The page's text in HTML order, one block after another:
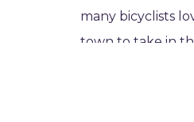
many bicyclists
town to take in